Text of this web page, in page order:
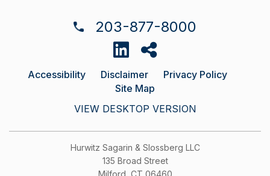
Accessibility Disclaimer
Privacy Policy
Site Map
VIEW DESKTOP VERSION
203-877-8000
Hurwitz Sagarin & Slossberg LLC
135 Broad Street
Milford, CT 06460